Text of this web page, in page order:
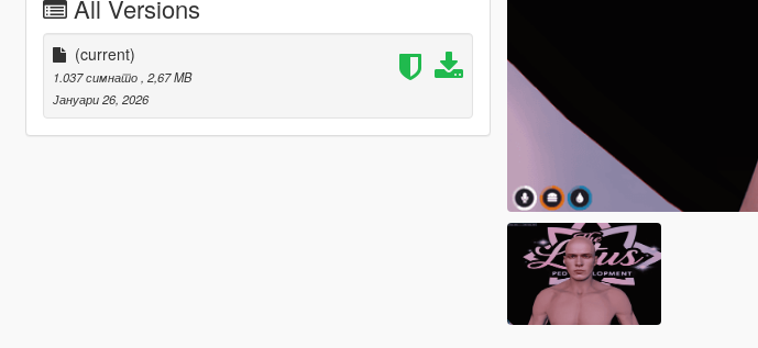
All Versions
(current)
1.037 симнато , 2,67 MB
Јануари 26, 2026